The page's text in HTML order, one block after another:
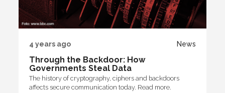
4 years ago News
Through the Backdoor: How
Governments Steal Data
The history of cryptography, ciphers and backdoors
affects secure communication today. Read more.